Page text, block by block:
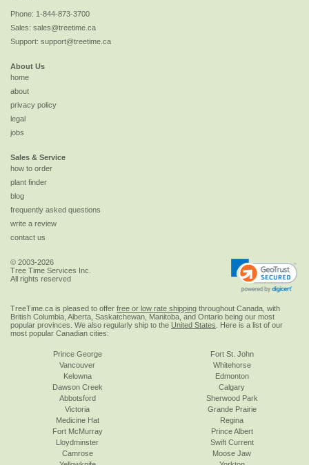
Phone: 1-844-873-3700
Sales: sales@treetime.ca
Support: support@treetime.ca
About Us
home
about
privacy policy
legal
jobs
Sales & Service
how to order
plant finder
blog
frequently asked questions
write a review
contact us
© 2003-2026
Tree Time Services Inc.
All rights reserved
TreeTime.ca is pleased to offer free or low rate shipping throughout Canada, with
British Columbia, Alberta, Saskatchewan, Manitoba, and Ontario being our most
popular provinces. We also regularly ship to the United States . Here is a list of our
most popular Canadian cities:
Prince George
Vancouver
Kelowna
Dawson Creek
Abbotsford
Victoria
Fort St. John
Whitehorse
Edmonton
Calgary
Sherwood Park
Grande Prairie
Medicine Hat
Fort McMurray
Lloydminster
Camrose
Regina
Prince Albert
Swift Current
Moose Jaw